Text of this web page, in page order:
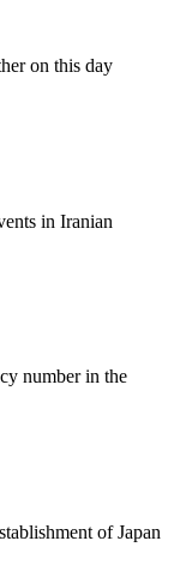
on this day
in Iranian
number in the
of Japan